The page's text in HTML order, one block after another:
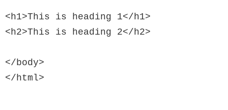
<h1>This is heading 1</h1>
<h2>This is heading 2</h2>
</body>